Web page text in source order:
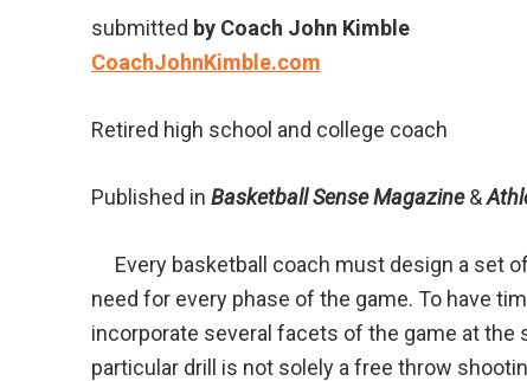
submitted by Coach John Kimble
CoachJohnKimble.com
Retired high school and college coach
Published in Basketball Sense Magazine&
Every basketball coach must design a set
need for every phase of the game. To have
incorporate several facets of the game at the
particular drill is not solely a free throw